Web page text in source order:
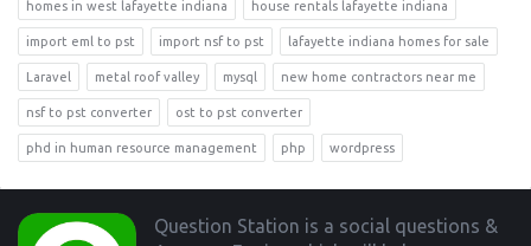
homes in west lafayette indiana house rentals lafayette indiana
import eml to pst import nsf to pst lafayette indiana homes for sale
Laravel metal roof valley mysql new home contractors near me
nsf to pst converter ost to pst converter
phd in human resource management php wordpress
Footer
Question Station is a social questions &